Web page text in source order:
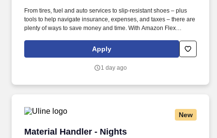
From tires, fuel and auto services to slip-resistant shoes – plus
tools to help navigate insurance, expenses, and taxes – there are
plenty of ways to save money and time. With Amazon Flex
exclusive savings on essential items you may need as an
Amazon Flex delivery partner.
Apply
1 day ago
New
Material Handler - Nights
Material Handler - Nights